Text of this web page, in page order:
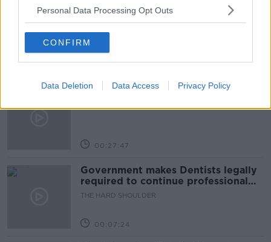
Personal Data Processing Opt Outs
CONFIRM
Data Deletion Data Access Privacy Policy
Claire Byrne Recommends: Never
Have I Ever
Winners and Sinners
00:27:47
Government makes Dentists legally
required to continue professional
development
THE HARD SHOULDER
00:07:24